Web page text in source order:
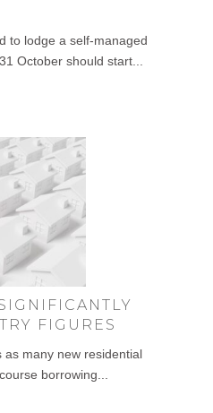
to lodge a self-managed
October should start...
FIGURES
many new residential
borrowing...